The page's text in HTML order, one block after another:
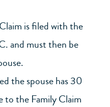
is filed with the
and must then be
the spouse has 30
to the Family Claim